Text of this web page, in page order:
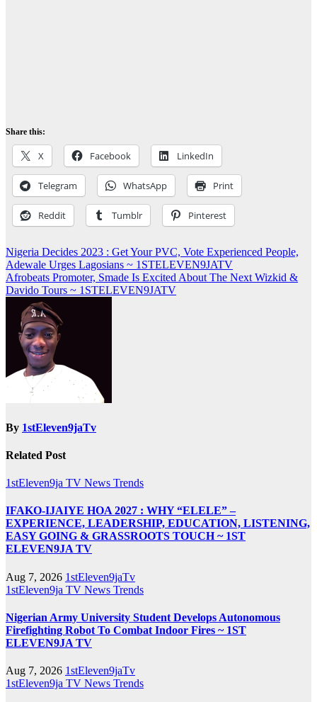
Share this:
X Facebook LinkedIn
Telegram WhatsApp Print
Reddit Tumblr Pinterest
Post
navigation
Nigeria Decides 2023 : Get Your PVC, Vote Experienced People,
Adewale Urges Lagosians ~ 1STELEVEN9JATV
Afrobeats Promoter, Smade Is Excited About The Next Wizkid &
Davido Tours ~ 1STELEVEN9JATV
By 1stEleven9jaTv
Related Post
1stEleven9ja TV News Trends
IFAKO-IJAIYE HOA 2027 : WHY “ELELE” –
EXPERIENCE, LEADERSHIP, EDUCATION, LISTENING,
EASY GOING & GRASSROOTS TOUCH ~ 1ST
ELEVEN9JA TV
Aug 7, 2026 1stEleven9jaTv
1stEleven9ja TV News Trends
Nigerian Army University Student Develops Autonomous
Firefighting Robot To Combat Indoor Fires ~ 1ST
ELEVEN9JA TV
Aug 7, 2026 1stEleven9jaTv
1stEleven9ja TV News Trends